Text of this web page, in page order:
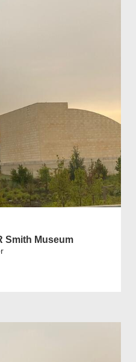
Smith Museum